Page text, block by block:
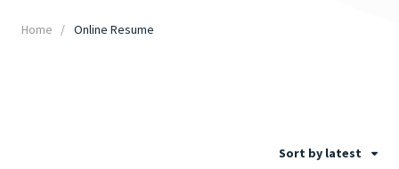
Home Online Resume
Sort by latest